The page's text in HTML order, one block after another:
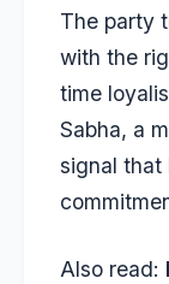
The party
with the
time
Sabha, a
signal that
Also read: